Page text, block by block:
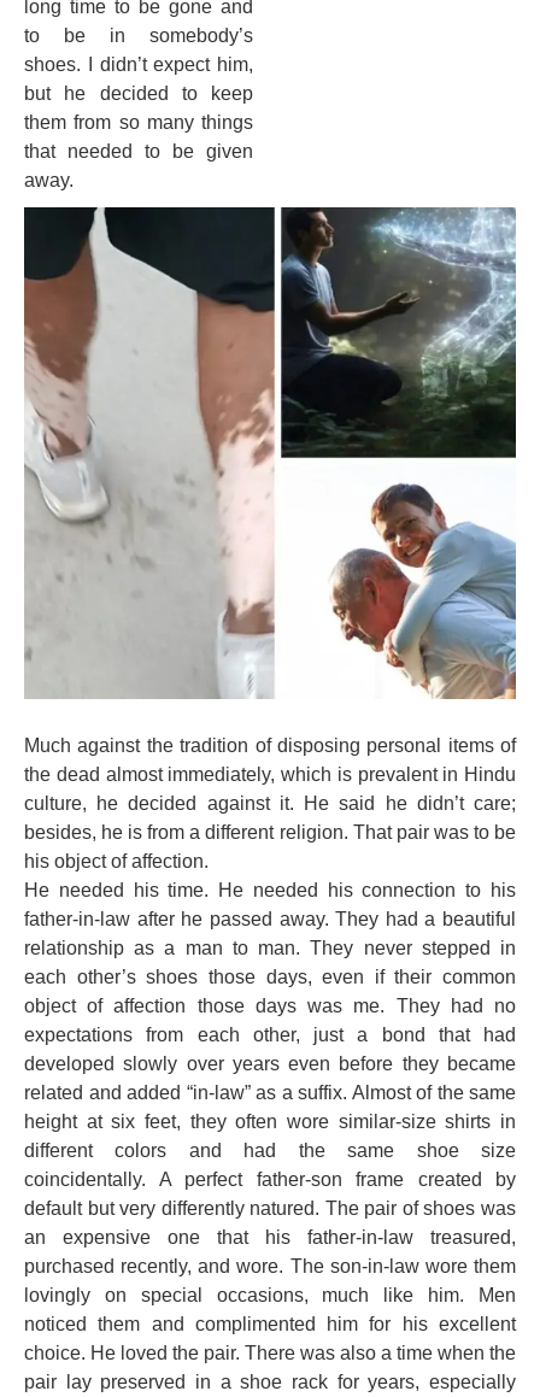
long time to be gone and
to be in somebody’s
shoes. I didn’t expect him,
but he decided to keep
them from so many things
that needed to be given
away.
Much against the tradition of disposing personal items of
the dead almost immediately, which is prevalent in Hindu
culture, he decided against it. He said he didn’t care;
besides, he is from a different religion. That pair was to be
his object of affection.
He needed his time. He needed his connection to his
father-in-law after he passed away. They had a beautiful
relationship as a man to man. They never stepped in
each other’s shoes those days, even if their common
object of affection those days was me. They had no
expectations from each other, just a bond that had
developed slowly over years even before they became
related and added “in-law” as a suffix. Almost of the same
height at six feet, they often wore similar-size shirts in
different colors and had the same shoe size
coincidentally. A perfect father-son frame created by
default but very differently natured. The pair of shoes was
an expensive one that his father-in-law treasured,
purchased recently, and wore. The son-in-law wore them
lovingly on special occasions, much like him. Men
noticed them and complimented him for his excellent
choice. He loved the pair. There was also a time when the
pair lay preserved in a shoe rack for years, especially